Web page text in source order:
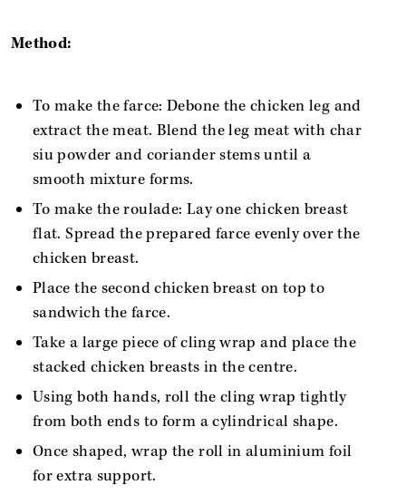
Method:
To make the farce: Debone the chicken leg and
extract the meat. Blend the leg meat with char
siu powder and coriander stems until a
smooth mixture forms.
To make the roulade: Lay one chicken breast
flat. Spread the prepared farce evenly over the
chicken breast.
Place the second chicken breast on top to
sandwich the farce.
Take a large piece of cling wrap and place the
stacked chicken breasts in the centre.
Using both hands, roll the cling wrap tightly
from both ends to form a cylindrical shape.
Once shaped, wrap the roll in aluminium foil
for extra support.